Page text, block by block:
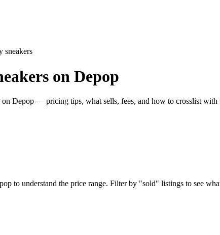
sneakers
on Depop
on Depop — pricing tips, what sells, fees, and how to crosslist with
to understand the price range. Filter by "sold" listings to see